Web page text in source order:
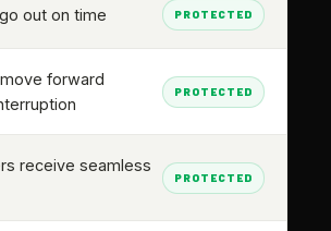
out on time PROTECTED
forward
PROTECTED
receive seamless
PROTECTED